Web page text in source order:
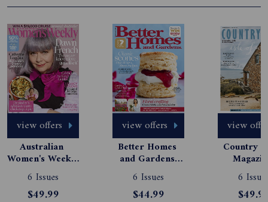
view offers
Australian
Women's Weekly
Magazine
Subscription
6 Issues
$49.99
view offers
Better Homes
and Gardens
Magazine
Subscription
6 Issues
$44.99
view
Country
6